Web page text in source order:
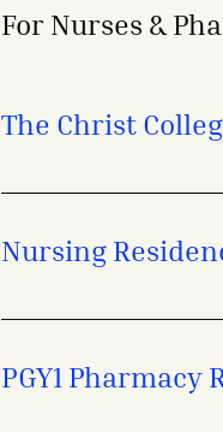
For Nurses &
The Christ
- opens in a new tab
- external link
Nursing
PGY1 Pharmacy